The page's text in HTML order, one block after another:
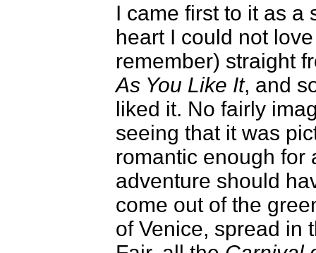
I came first to it as a
heart I could not
remember) straight
As You Like It, and
liked it. No fairly
seeing that it was
romantic enough for
adventure should
come out of the
of Venice, spread in